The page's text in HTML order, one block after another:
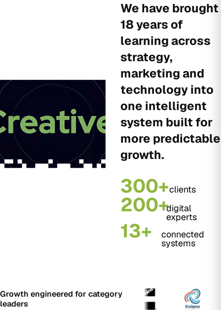
We have brought
18 years of
learning across
strategy,
marketing and
technology into
one intelligent
system built for
more predictable
growth.
300+clients
200+digital
experts
13+ connected
systems
Growth engineered for category
leaders